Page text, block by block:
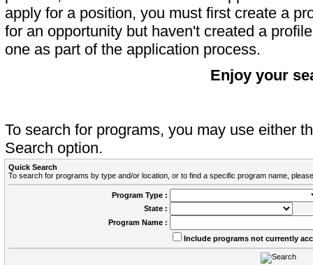
apply for a position, you must first create a
for an opportunity but haven't created a
one as part of the application process.
Enjoy your
To search for programs, you may use either
Search option.
Quick Search
To search for programs by type and/or location, or to find a specific program name,
Program Type :
State :
Program Name :
Include programs not currently